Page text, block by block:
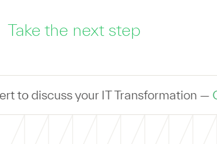
Take the next step
your IT Transformation —